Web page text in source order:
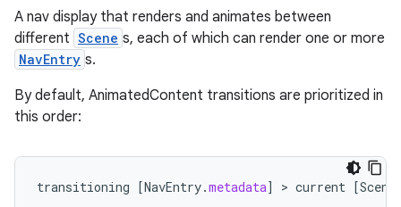
A nav display that renders and animates between
different Scene s, each of which can render one or more
NavEntry s.
By default, AnimatedContent transitions are prioritized in
this order:
transitioning [NavEntry.metadata] > current [Scene